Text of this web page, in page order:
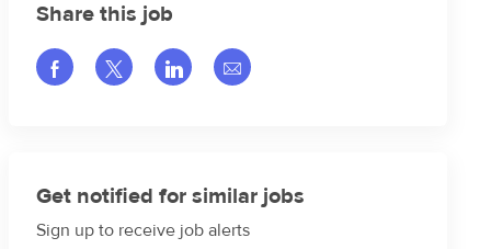
Share this job
Share via Facebook
Share via twitter
Share via LinkedIn
Share via email
Get notified for similar jobs
Sign up to receive job alerts